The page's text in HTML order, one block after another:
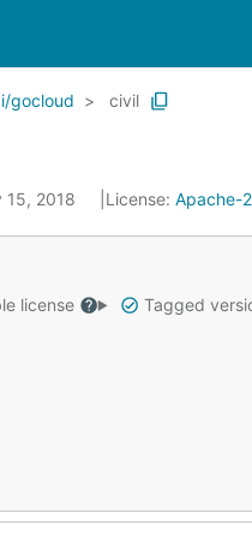
gocloud civil
15, 2018 License: Apache-
license Tagged